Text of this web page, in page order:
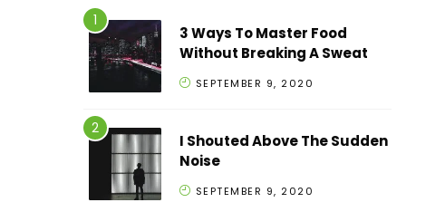
3 Ways To Master Food
Without Breaking A Sweat
SEPTEMBER 9, 2020
I Shouted Above The Sudden
Noise
SEPTEMBER 9, 2020